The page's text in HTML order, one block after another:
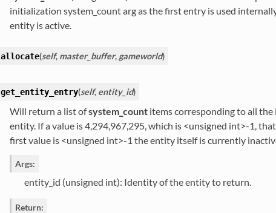
initialization system_count arg as the first entry is used
entity is active.
allocate(self, master_buffer, gameworld)
get_entity_entry(self, entity_id)
Will return a list ofsystem_countitems corresponding to all the
entity. If a value is 4,294,967,295, which is <unsigned int>-1,
first value is <unsigned int>-1 the entity itself is currently
Args:
entity_id (unsigned int): Identity of the entity to return.
Return: